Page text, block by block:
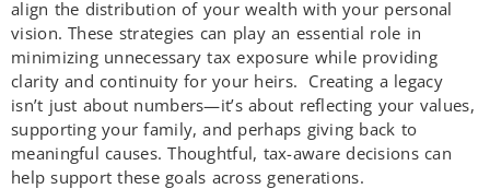
align the distribution of your wealth with your personal
vision. These strategies can play an essential role in
minimizing unnecessary tax exposure while providing
clarity and continuity for your heirs. Creating a legacy
isn’t just about numbers—it’s about reflecting your values,
supporting your family, and perhaps giving back to
meaningful causes. Thoughtful, tax-aware decisions can
help support these goals across generations.